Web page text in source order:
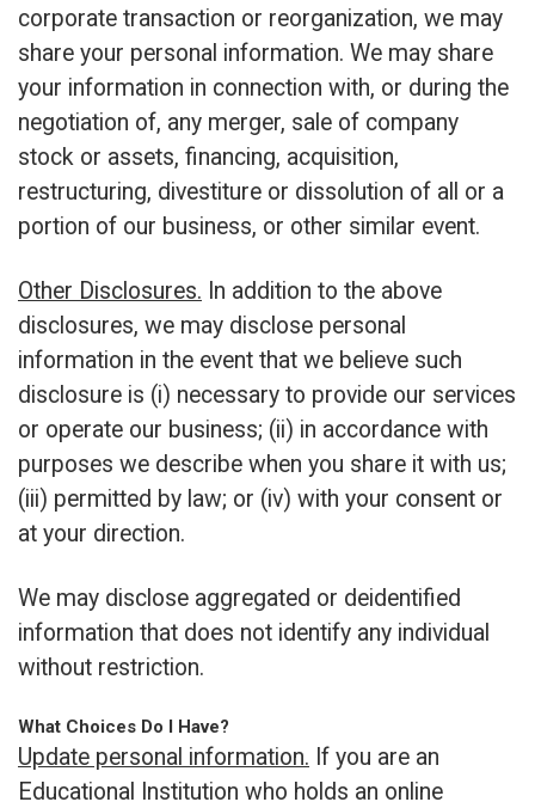
corporate transaction or reorganization, we may
share your personal information. We may share
your information in connection with, or during the
negotiation of, any merger, sale of company
stock or assets, financing, acquisition,
restructuring, divestiture or dissolution of all or a
portion of our business, or other similar event.
Other Disclosures. In addition to the above
disclosures, we may disclose personal
information in the event that we believe such
disclosure is (i) necessary to provide our services
or operate our business; (ii) in accordance with
purposes we describe when you share it with us;
(iii) permitted by law; or (iv) with your consent or
at your direction.
We may disclose aggregated or deidentified
information that does not identify any individual
without restriction.
What Choices Do I Have?
Update personal information. If you are an
Educational Institution who holds an online